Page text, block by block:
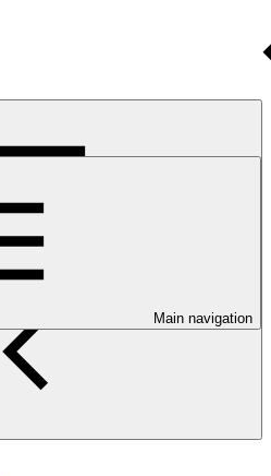
Main navigation